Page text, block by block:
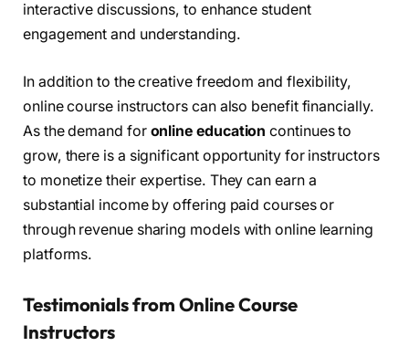
interactive discussions, to enhance student
engagement and understanding.
In addition to the creative freedom and flexibility,
online course instructors can also benefit financially.
As the demand for online education continues to
grow, there is a significant opportunity for instructors
to monetize their expertise. They can earn a
substantial income by offering paid courses or
through revenue sharing models with online learning
platforms.
Testimonials from Online Course
Instructors